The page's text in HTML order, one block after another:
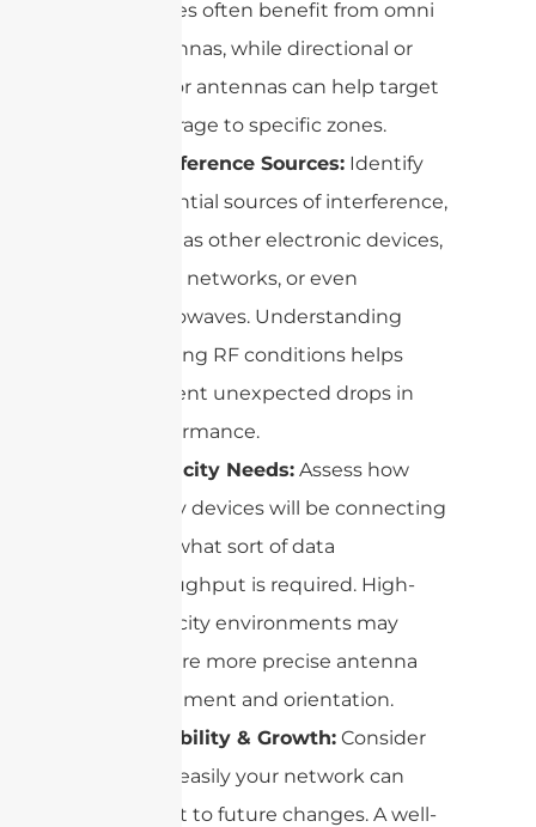
spaces often benefit from omni
antennas, while directional or
sector antennas can help target
coverage to specific zones.
Interference Sources: Identify
potential sources of interference,
such as other electronic devices,
Wi-Fi networks, or even
microwaves. Understanding
existing RF conditions helps
prevent unexpected drops in
performance.
Capacity Needs: Assess how
many devices will be connecting
and what sort of data
throughput is required. High-
capacity environments may
require more precise antenna
placement and orientation.
Flexibility & Growth: Consider
how easily your network can
adapt to future changes. A well-